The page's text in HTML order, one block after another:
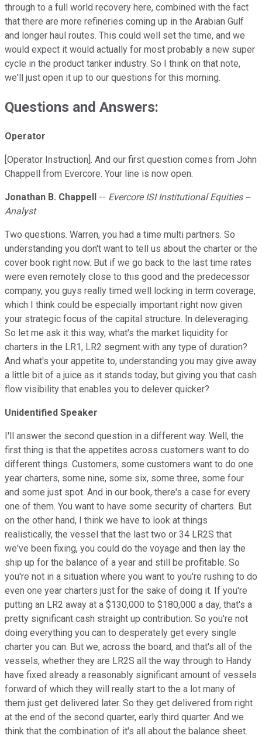
through to a full world recovery here, combined with the fact
that there are more refineries coming up in the Arabian Gulf
and longer haul routes. This could well set the time, and we
would expect it would actually for most probably a new super
cycle in the product tanker industry. So I think on that note,
we'll just open it up to our questions for this morning.
Questions and Answers:
Operator
[Operator Instruction]. And our first question comes from John
Chappell from Evercore. Your line is now open.
Jonathan B. Chappell -- Evercore ISI Institutional Equities --
Analyst
Two questions. Warren, you had a time multi partners. So
understanding you don't want to tell us about the charter or the
cover book right now. But if we go back to the last time rates
were even remotely close to this good and the predecessor
company, you guys really timed well locking in term coverage,
which I think could be especially important right now given
your strategic focus of the capital structure. In deleveraging.
So let me ask it this way, what's the market liquidity for
charters in the LR1, LR2 segment with any type of duration?
And what's your appetite to, understanding you may give away
a little bit of a juice as it stands today, but giving you that cash
flow visibility that enables you to delever quicker?
Unidentified Speaker
I'll answer the second question in a different way. Well, the
first thing is that the appetites across customers want to do
different things. Customers, some customers want to do one
year charters, some nine, some six, some three, some four
and some just spot. And in our book, there's a case for every
one of them. You want to have some security of charters. But
on the other hand, I think we have to look at things
realistically, the vessel that the last two or 34 LR2S that
we've been fixing, you could do the voyage and then lay the
ship up for the balance of a year and still be profitable. So
you're not in a situation where you want to you're rushing to do
even one year charters just for the sake of doing it. If you're
putting an LR2 away at a $130,000 to $180,000 a day, that's a
pretty significant cash straight up contribution. So you're not
doing everything you can to desperately get every single
charter you can. But we, across the board, and that's all of the
vessels, whether they are LR2S all the way through to Handy
have fixed already a reasonably significant amount of vessels
forward of which they will really start to the a lot many of
them just get delivered later. So they get delivered from right
at the end of the second quarter, early third quarter. And we
think that the combination of it's all about the balance sheet.